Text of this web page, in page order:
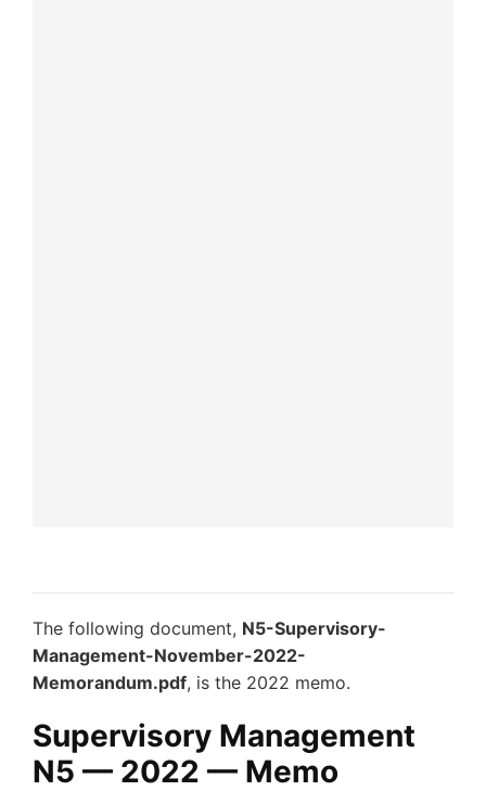
The following document, N5-Supervisory-
Management-November-2022-
Memorandum.pdf, is the 2022 memo.
Supervisory Management
N5 — 2022 — Memo